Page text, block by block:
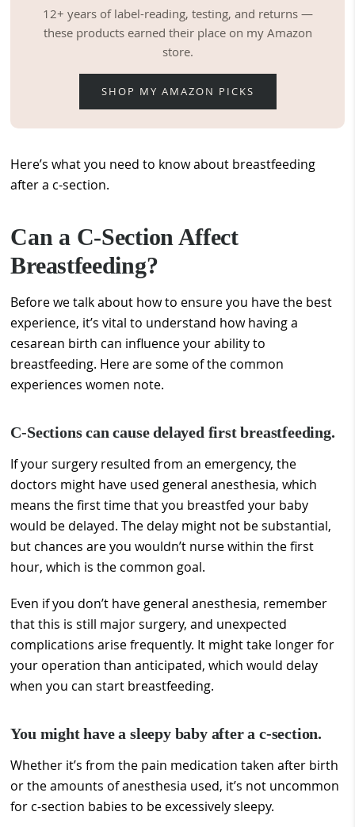
12+ years of label-reading, testing, and returns —
these products earned their place on my Amazon
store.
SHOP MY AMAZON PICKS
Here’s what you need to know about breastfeeding
after a c-section.
Can a C-Section Affect
Breastfeeding?
Before we talk about how to ensure you have the best
experience, it’s vital to understand how having a
cesarean birth can influence your ability to
breastfeeding. Here are some of the common
experiences women note.
C-Sections can cause delayed first breastfeeding.
If your surgery resulted from an emergency, the
doctors might have used general anesthesia, which
means the first time that you breastfed your baby
would be delayed. The delay might not be substantial,
but chances are you wouldn’t nurse within the first
hour, which is the common goal.
Even if you don’t have general anesthesia, remember
that this is still major surgery, and unexpected
complications arise frequently. It might take longer for
your operation than anticipated, which would delay
when you can start breastfeeding.
You might have a sleepy baby after a c-section.
Whether it’s from the pain medication taken after birth
or the amounts of anesthesia used, it’s not uncommon
for c-section babies to be excessively sleepy.